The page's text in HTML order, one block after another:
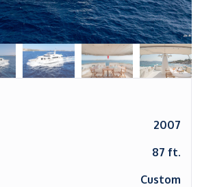
2007
87 ft.
Custom